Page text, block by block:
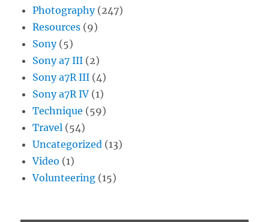
Photography(247)
Resources (9)
Sony(5)
Sony a7 III (2)
Sony a7R III (4)
Sony a7R IV (1)
Technique (59)
Travel (54)
Uncategorized (13)
Video (1)
Volunteering (15)